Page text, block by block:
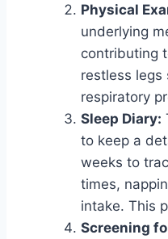
Physical
underlying
contributing
restless legs
respiratory
Sleep Diary:
to keep a
weeks to
times,
intake. This
Screening